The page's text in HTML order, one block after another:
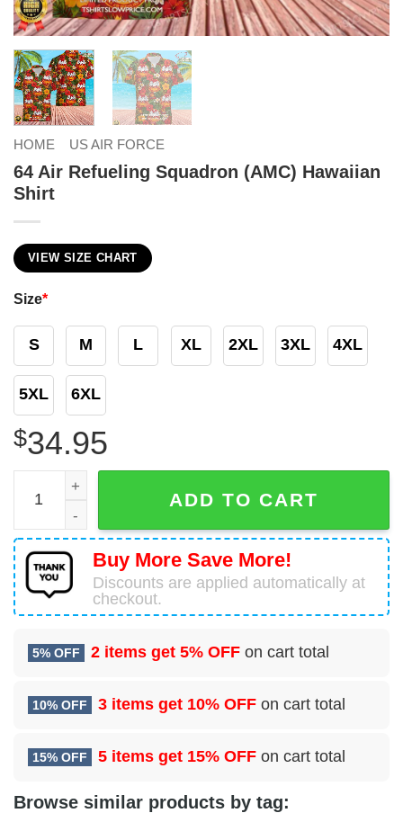
HOME US AIR FORCE
64 Air Refueling Squadron (AMC) Hawaiian
Shirt
VIEW SIZE CHART
Size*
S M L XL 2XL 3XL 4XL
5XL 6XL
$34.95
64 Air Refueling Squadron (AMC) Hawaiian Shirt quantity
ADD TO CART
Buy More Save More!
Discounts are applied automatically at
checkout.
5% OFF 2 items get 5% OFF on cart total
10% OFF 3 items get 10% OFF on cart total
15% OFF 5 items get 15% OFF on cart total
Browse similar products by tag: